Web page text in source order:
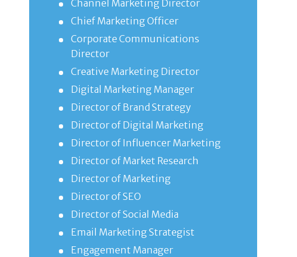
Channel Marketing Director
Chief Marketing Officer
Corporate Communications
Director
Creative Marketing Director
Digital Marketing Manager
Director of Brand Strategy
Director of Digital Marketing
Director of Influencer Marketing
Director of Market Research
Director of Marketing
Director of SEO
Director of Social Media
Email Marketing Strategist
Engagement Manager